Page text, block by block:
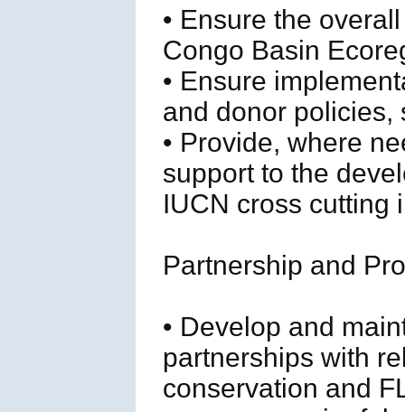
• Ensure the
Congo Basin
• Ensure
and donor policies,
• Provide, where
support to the
IUCN cross cutting
Partnership and
• Develop and
partnerships with
conservation and